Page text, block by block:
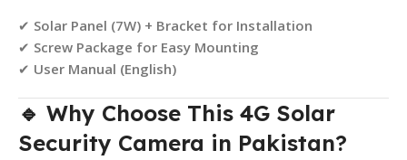
✔ Solar Panel (7W) + Bracket for Installation
✔ Screw Package for Easy Mounting
✔ User Manual (English)
🔹 Why Choose This 4G Solar
Security Camera in Pakistan?